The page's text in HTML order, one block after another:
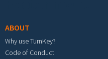
ABOUT
Why use TurnKey?
Code of Conduct